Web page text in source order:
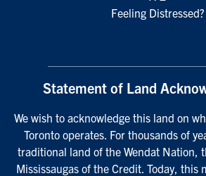
Feeling Distressed?
Statement of Land
We wish to acknowledge this land on
Toronto operates. For thousands of
traditional land of the Wendat Nation,
Mississaugas of the Credit. Today, this